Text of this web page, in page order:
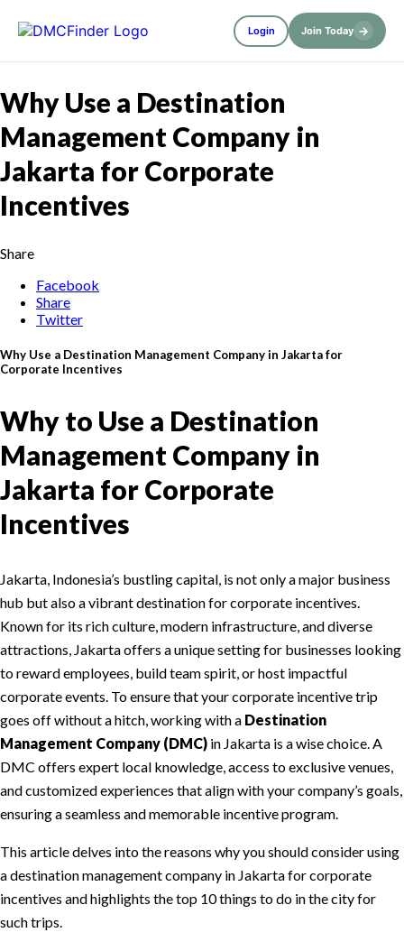
Login Join Today →
Why Use a Destination
Management Company in
Jakarta for Corporate
Incentives
Share
Facebook
Share
Twitter
Why Use a Destination Management Company in Jakarta for
Corporate Incentives
Why to Use a Destination
Management Company in
Jakarta for Corporate
Incentives
Jakarta, Indonesia’s bustling capital, is not only a major business
hub but also a vibrant destination for corporate incentives.
Known for its rich culture, modern infrastructure, and diverse
attractions, Jakarta offers a unique setting for businesses looking
to reward employees, build team spirit, or host impactful
corporate events. To ensure that your corporate incentive trip
goes off without a hitch, working with a Destination
Management Company (DMC) in Jakarta is a wise choice. A
DMC offers expert local knowledge, access to exclusive venues,
and customized experiences that align with your company’s goals,
ensuring a seamless and memorable incentive program.
This article delves into the reasons why you should consider using
a destination management company in Jakarta for corporate
incentives and highlights the top 10 things to do in the city for
such trips.